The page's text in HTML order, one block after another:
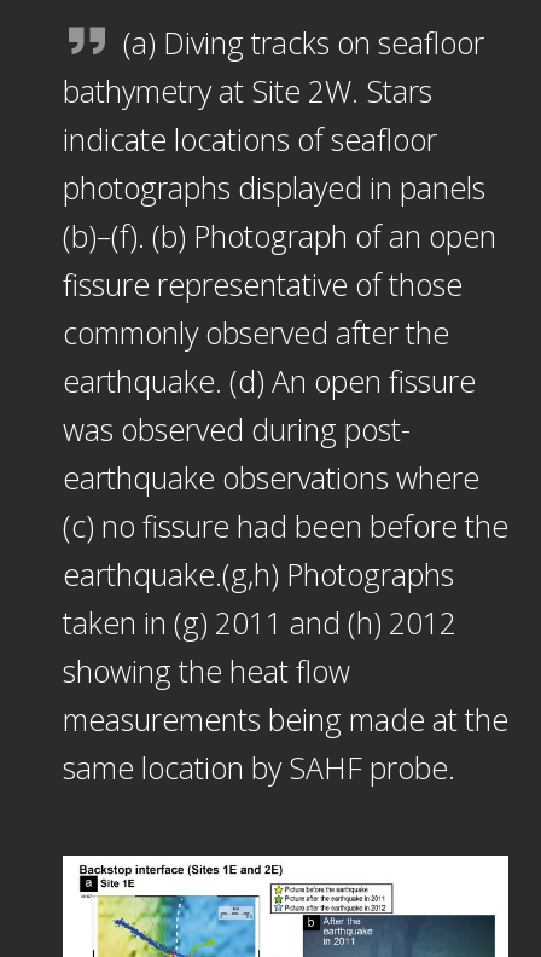
(a) Diving tracks on seafloor
bathymetry at Site 2W. Stars
indicate locations of seafloor
photographs displayed in panels
(b)–(f). (b) Photograph of an open
fissure representative of those
commonly observed after the
earthquake. (d) An open fissure
was observed during post-
earthquake observations where
(c) no fissure had been before the
earthquake.(g,h) Photographs
taken in (g) 2011 and (h) 2012
showing the heat flow
measurements being made at the
same location by SAHF probe.